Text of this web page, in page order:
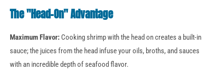
The "Head-On" Advantage
Maximum Flavor: Cooking shrimp with the head on creates a built-in
sauce; the juices from the head infuse your oils, broths, and sauces
with an incredible depth of seafood flavor.